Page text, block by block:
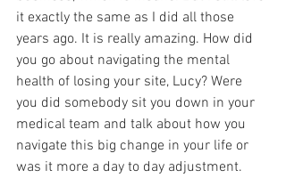
it exactly the same as I did all those
years ago. It is really amazing. How did
you go about navigating the mental
health of losing your site, Lucy? Were
you did somebody sit you down in your
medical team and talk about how you
navigate this big change in your life or
was it more a day to day adjustment.